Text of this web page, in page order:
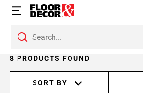
8 PRODUCTS FOUND
SORT BY